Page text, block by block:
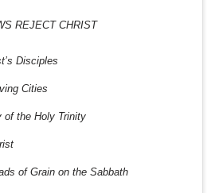
REJECT CHRIST
Disciples
Cities
of the Holy Trinity
of Grain on the Sabbath